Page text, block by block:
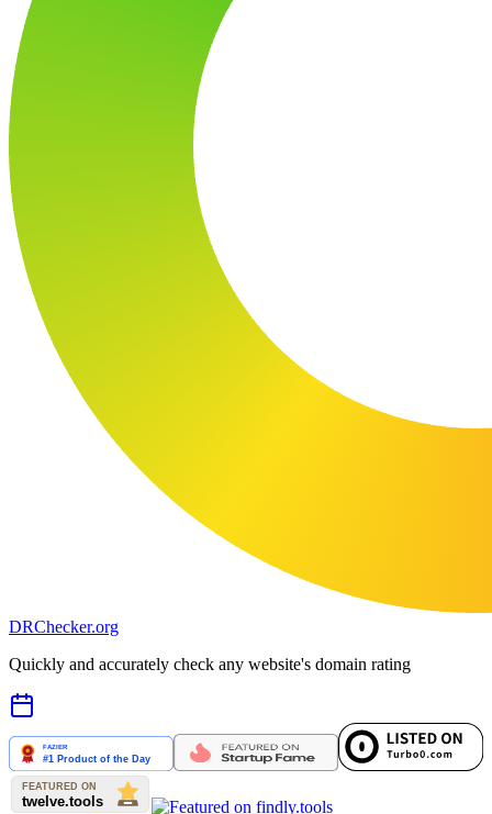
DRChecker.org
Quickly and accurately check any website's domain rating